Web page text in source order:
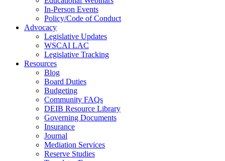
In-Person Events
Policy/Code of Conduct
Advocacy
Legislative Updates
WSCAI LAC
Legislative Tracking
Resources
Blog
Board Duties
Budgeting
Community FAQs
DEIB Resource Library
Governing Documents
Insurance
Journal
Mediation Services
Reserve Studies